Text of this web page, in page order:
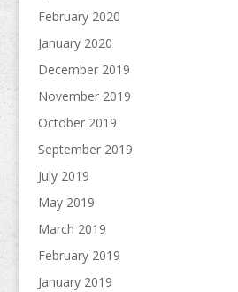
February 2020
January 2020
December 2019
November 2019
October 2019
September 2019
July 2019
May 2019
March 2019
February 2019
January 2019